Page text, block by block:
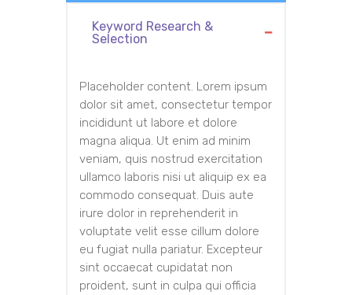
Keyword Research &
Selection
Placeholder content. Lorem ipsum
dolor sit amet, consectetur tempor
incididunt ut labore et dolore
magna aliqua. Ut enim ad minim
veniam, quis nostrud exercitation
ullamco laboris nisi ut aliquip ex ea
commodo consequat. Duis aute
irure dolor in reprehenderit in
voluptate velit esse cillum dolore
eu fugiat nulla pariatur. Excepteur
sint occaecat cupidatat non
proident, sunt in culpa qui officia